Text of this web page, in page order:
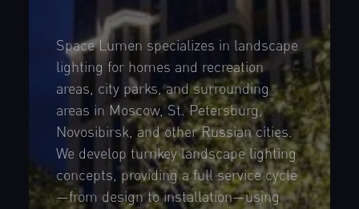
Space Lumen specializes in landscape
lighting for homes and recreation
areas, city parks, and surrounding
areas in Moscow, St. Petersburg,
Novosibirsk, and other Russian cities.
We develop turnkey landscape lighting
concepts, providing a full service cycle
—from design to installation—using